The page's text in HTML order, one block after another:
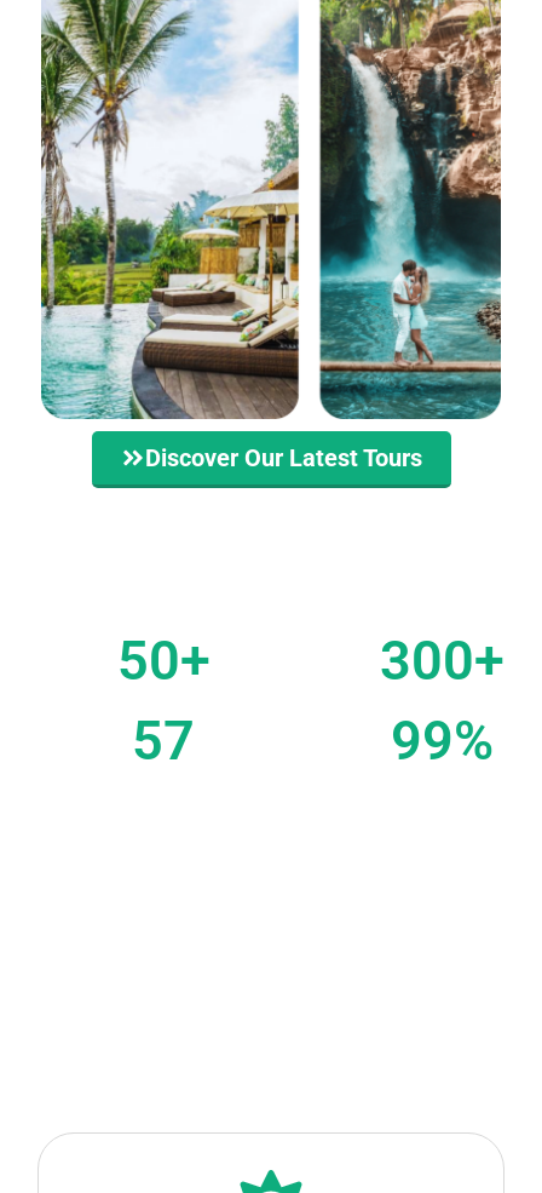
Discover Our Latest Tours
50+ 300+
57 99%